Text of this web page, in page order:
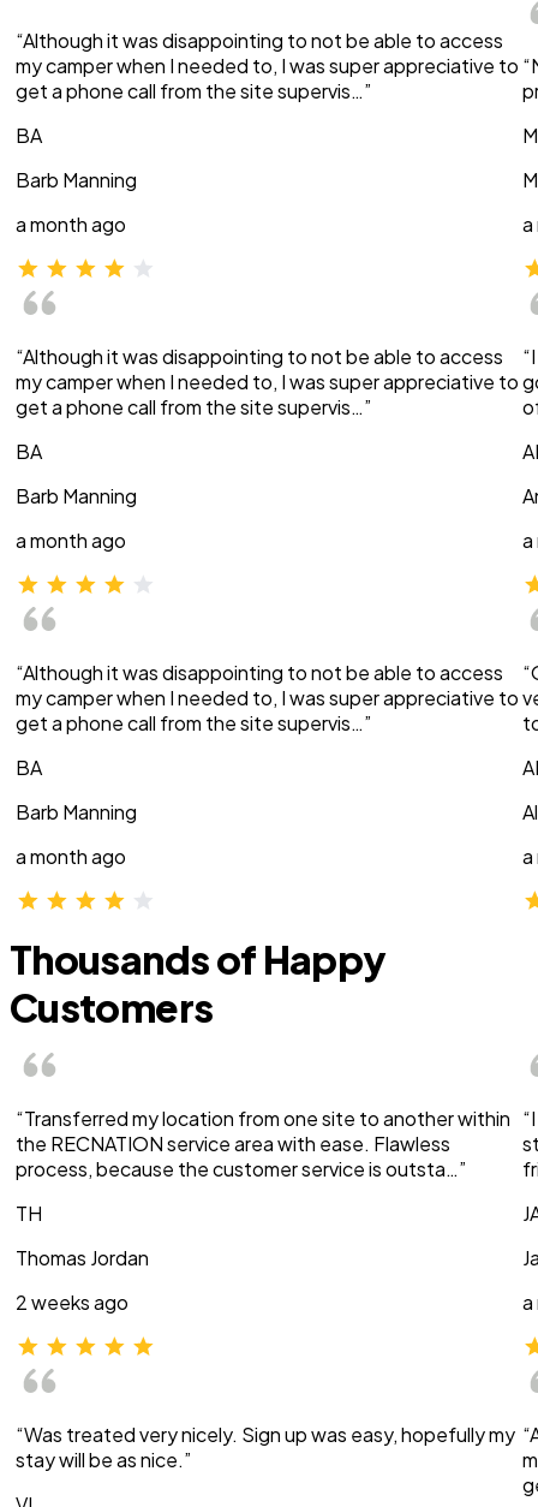
“Although it was disappointing to not be able to access
my camper when I needed to, I was super appreciative to
get a phone call from the site supervis…”
BA
Barb Manning
a month ago
“Although it was disappointing to not be able to access
my camper when I needed to, I was super appreciative to
get a phone call from the site supervis…”
BA
Barb Manning
a month ago
“Although it was disappointing to not be able to access
my camper when I needed to, I was super appreciative to
get a phone call from the site supervis…”
BA
Barb Manning
a month ago
a
a
a
Thousands of Happy
Customers
“Transferred my location from one site to another within
the RECNATION service area with ease. Flawless
process, because the customer service is outsta…”
TH
Thomas Jordan
2 weeks ago
“Was treated very nicely. Sign up was easy, hopefully my
stay will be as nice.”
a